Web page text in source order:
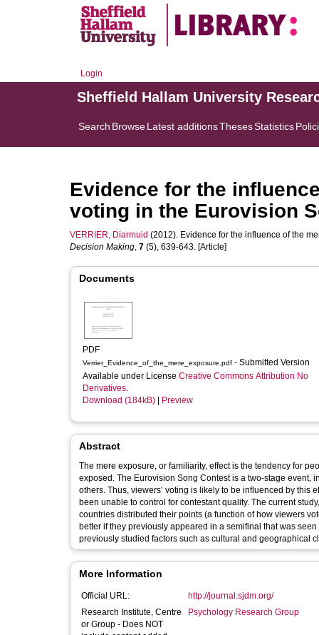
Login
Sheffield Hallam University
Search BrowseLatest additionsThesesStatistics
Evidence for the
voting in the Eurovision
VERRIER, Diarmuid (2012). Evidence for the influence of the
Decision Making, 7 (5), 639-643. [Article]
Documents
PDF
Verrier_Evidence_of_the_mere_exposure.pdf - Submitted Version
Available under License Creative Commons Attribution No
Derivatives.
Download (184kB)
Preview
Abstract
The mere exposure, or familiarity, effect is the tendency for
exposed. The Eurovision Song Contest is a two-stage event,
others. Thus, viewers’ voting is likely to be influenced by this
been unable to control for contestant quality. The current
countries distributed their points (a function of how viewers
better if they previously appeared in a semifinal that was
previously studied factors such as cultural and geographical
More Information
Official URL:
http://journal.sjdm.org/
Research Institute, Centre
or Group - Does NOT
Psychology Research Group